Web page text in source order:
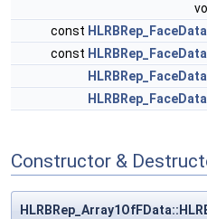
const HLRBRep_FaceData
const HLRBRep_FaceData
HLRBRep_FaceData
HLRBRep_FaceData
Constructor &